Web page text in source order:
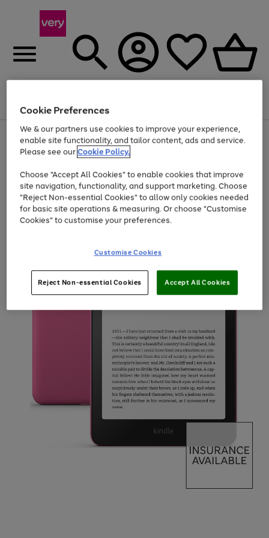
Menu
Use
the
right
left
arrows
to
scroll
through
the
Page
1
of
Up to 40% off selected Fashion and Sportswear
Cookie Preferences
We & our partners use cookies to improve your experience,
enable site functionality, and tailor content, ads and service.
Please see ourCookie Policy.
Choose "Accept All Cookies" to enable cookies that improve
site navigation, functionality, and support marketing. Choose
"Reject Non-essential Cookies" to allow only cookies needed
for basic site operations & measuring. Or choose "Customise
Cookies" to customise your preferences.
Customise Cookies
Reject Non-essential Cookies Accept All Cookies